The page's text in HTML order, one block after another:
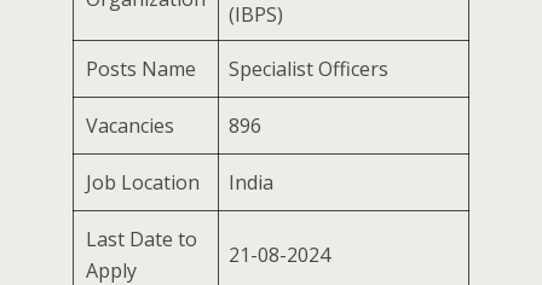
(IBPS)
Posts Name Specialist Officers
Vacancies 896
Job Location India
Last Date to
Apply
21-08-2024